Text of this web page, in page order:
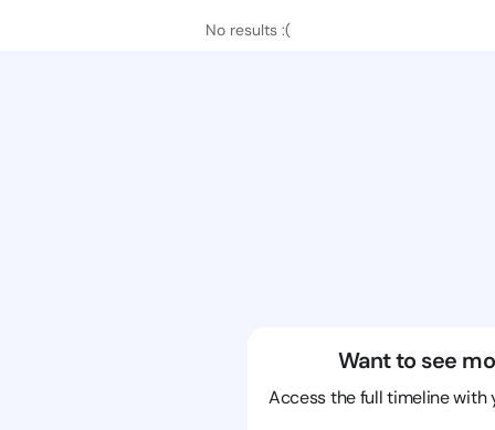
No results :(
Want to see
Access the full timeline with